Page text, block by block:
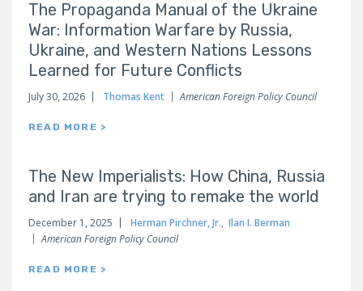
The Propaganda Manual of the Ukraine
War: Information Warfare by Russia,
Ukraine, and Western Nations Lessons
Learned for Future Conflicts
July 30, 2026 Thomas Kent American Foreign Policy Council
READ MORE >
The New Imperialists: How China, Russia
and Iran are trying to remake the world
December 1, 2025 Herman Pirchner, Jr., Ilan I. Berman
American Foreign Policy Council
READ MORE >